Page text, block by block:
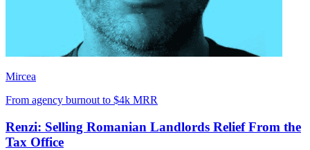
Mircea
From agency burnout to $4k MRR
Renzi: Selling Romanian Landlords Relief From the
Tax Office